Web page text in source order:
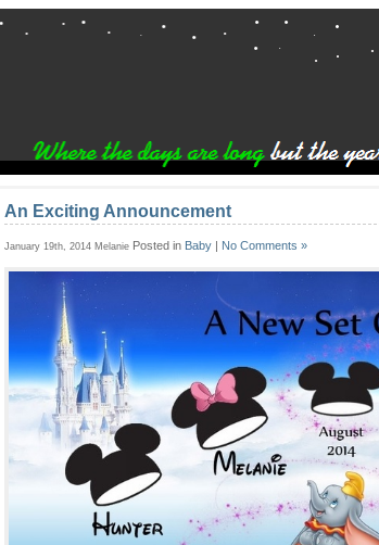
An Exciting Announcement
January 19th, 2014 Melanie Posted in Baby | No Comments »